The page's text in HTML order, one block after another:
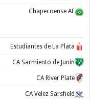
Chapecoense AF
Estudiantes de La Plata
CA Sarmiento de Junín
CA River Plate
CA Velez Sarsfield